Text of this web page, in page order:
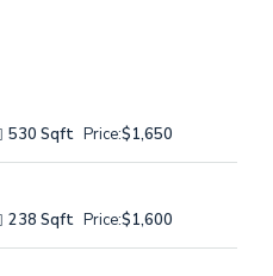
530 Sqft Price:$1,650
238 Sqft Price:$1,600